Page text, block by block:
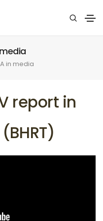
in media
report in